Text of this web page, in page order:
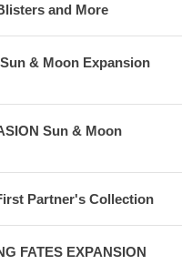
and More
& Moon Expansion
Sun & Moon
Partner's Collection
FATES EXPANSION